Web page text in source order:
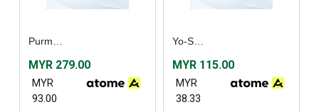
MYR 279.00
MYR
93.00
MYR 115.00
MYR
38.33